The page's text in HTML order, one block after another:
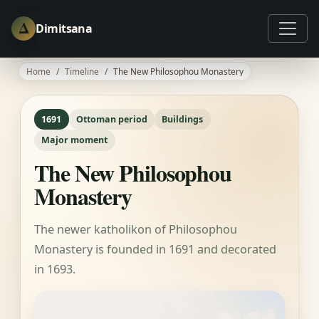
Δ Dimitsana
Home Timeline The New Philosophou Monastery
1691 Ottoman period
Buildings
Major moment
The New Philosophou
Monastery
The newer katholikon of Philosophou
Monastery is founded in 1691 and decorated
in 1693.